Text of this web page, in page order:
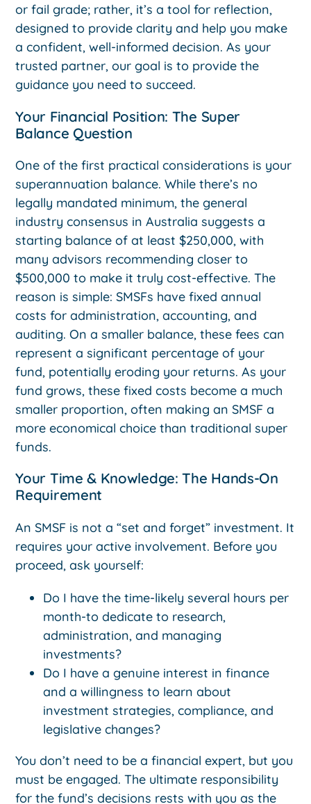
or fail grade; rather, it’s a tool for reflection,
designed to provide clarity and help you make
a confident, well-informed decision. As your
trusted partner, our goal is to provide the
guidance you need to succeed.
Your Financial Position: The Super
Balance Question
One of the first practical considerations is your
superannuation balance. While there’s no
legally mandated minimum, the general
industry consensus in Australia suggests a
starting balance of at least $250,000, with
many advisors recommending closer to
$500,000 to make it truly cost-effective. The
reason is simple: SMSFs have fixed annual
costs for administration, accounting, and
auditing. On a smaller balance, these fees can
represent a significant percentage of your
fund, potentially eroding your returns. As your
fund grows, these fixed costs become a much
smaller proportion, often making an SMSF a
more economical choice than traditional super
funds.
Your Time & Knowledge: The Hands-On
Requirement
An SMSF is not a “set and forget” investment. It
requires your active involvement. Before you
proceed, ask yourself:
Do I have the time-likely several hours per
month-to dedicate to research,
administration, and managing
investments?
Do I have a genuine interest in finance
and a willingness to learn about
investment strategies, compliance, and
legislative changes?
You don’t need to be a financial expert, but you
must be engaged. The ultimate responsibility
for the fund’s decisions rests with you as the